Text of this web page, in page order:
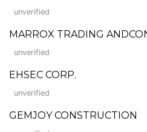
unverified
MARROX TRADING
unverified
EHSEC CORP.
unverified
GEMJOY CONSTRUCTION